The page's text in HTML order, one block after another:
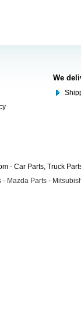
We
- Car Parts, Truck
- Mazda Parts -